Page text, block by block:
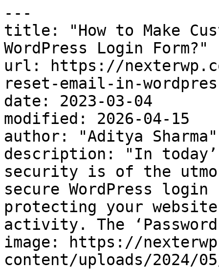
---
title: "How to Make
WordPress Login Form?"
url: https://
reset-email-in-
date: 2023-03-04
modified: 2026-04-15
author: "Aditya Sharma"
description: "In
security is of the
secure WordPress
protecting your
activity. The
image: https://
content/uploads/2024/